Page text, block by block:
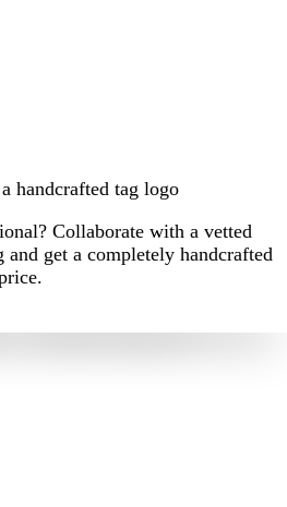
handcrafted tag logo
Collaborate with a vetted
get a completely handcrafted